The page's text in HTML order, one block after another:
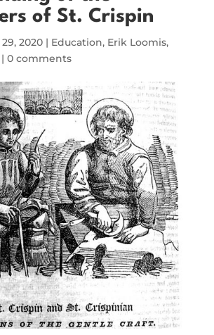
of St. Crispin
2020| Education, Erik Loomis,
0 comments